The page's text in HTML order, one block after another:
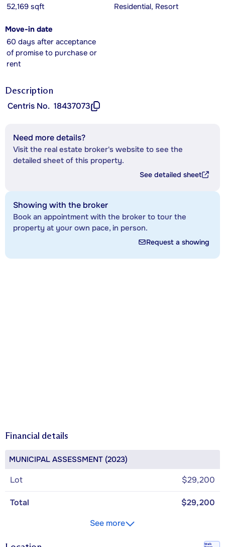
52,169 sqft
Residential, Resort
Move-in date
60 days after acceptance
of promise to purchase or
rent
Description
Centris No. 18437073
Need more details?
Visit the real estate broker's website to see the
detailed sheet of this property.
See detailed sheet
Showing with the broker
Book an appointment with the broker to tour the
property at your own pace, in person.
Request a showing
Financial details
MUNICIPAL ASSESSMENT (2023)
Lot $29,200
Total
$29,200
See more
Walk